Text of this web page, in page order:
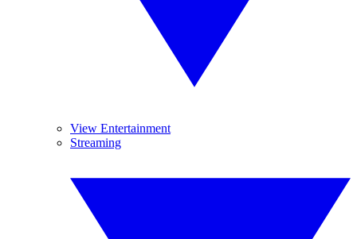
View Entertainment
Streaming